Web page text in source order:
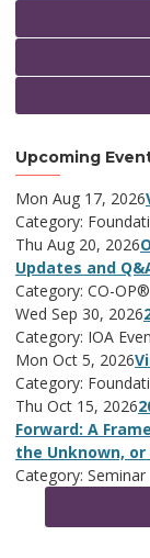
Upcoming
Mon Aug 17, 2026
Category:
Thu Aug 20, 2026
Updates and
Category: CO-
Wed Sep 30, 2026
Category: IOA
Mon Oct 5, 2026
Category:
Thu Oct 15, 2026
Forward: A
the Unknown,
Category: Seminar